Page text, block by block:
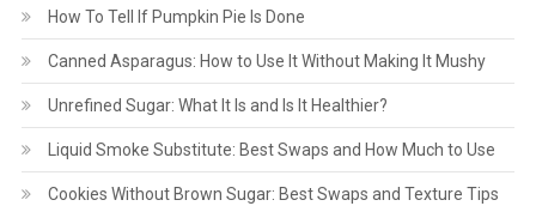
How To Tell If Pumpkin Pie Is Done
Canned Asparagus: How to Use It Without Making It Mushy
Unrefined Sugar: What It Is and Is It Healthier?
Liquid Smoke Substitute: Best Swaps and How Much to Use
Cookies Without Brown Sugar: Best Swaps and Texture Tips